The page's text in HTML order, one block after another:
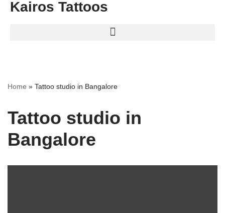
Kairos Tattoos
Home » Tattoo studio in Bangalore
Tattoo studio in
Bangalore